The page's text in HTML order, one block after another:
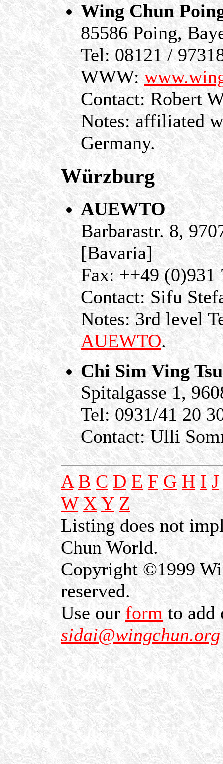
Wing Chun
85586 Poing,
Tel: 08121 /
WWW:
Contact: Robert
Notes: affiliated
Germany.
Würzburg
AUEWTO
Barbarastr. 8,
[Bavaria]
Fax: ++49 (0)931
Contact: Sifu
Notes: 3rd level
AUEWTO.
Chi Sim Ving
Spitalgasse 1,
Tel: 0931/41 20
Contact: Ulli
A B C D E F G H I J
W X Y Z
Listing does not
Chun World.
Copyright ©1999
reserved.
Use our form to add
sidai@wingchun.org